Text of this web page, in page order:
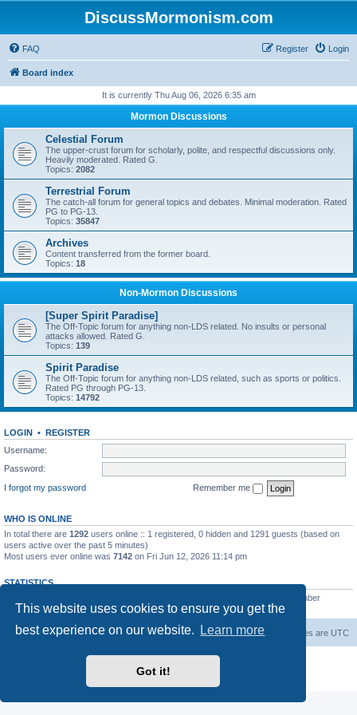
This website uses cookies to ensure you get the
best experience on our website.
Learn more
Got it!
DiscussMormonism.com
FAQ Login
Register
Board index
It is currently Thu Aug 06, 2026 6:35 am
Mormon Discussions
Celestial Forum
The upper-crust forum for scholarly, polite, and respectful discussions only.
Heavily moderated. Rated G.
Topics: 2082
Terrestrial Forum
The catch-all forum for general topics and debates. Minimal moderation. Rated
PG to PG-13.
Topics: 35847
Archives
Content transferred from the former board.
Topics: 18
Non-Mormon Discussions
[Super Spirit Paradise]
The Off-Topic forum for anything non-LDS related. No insults or personal
attacks allowed. Rated G.
Topics: 139
Spirit Paradise
The Off-Topic forum for anything non-LDS related, such as sports or politics.
Rated PG through PG-13.
Topics: 14792
LOGIN • REGISTER
Username:
Password:
I forgot my password
Remember me
WHO IS ONLINE
In total there are 1292 users online :: 1 registered, 0 hidden and 1291 guests (based on
users active over the past 5 minutes)
Most users ever online was 7142 on Fri Jun 12, 2026 11:14 pm
STATISTICS
• Our newest member
AlbertAgome
Board index All times are UTC
Delete cookies
Contact us
Powered by
® Forum Software © phpBB Limited
Privacy